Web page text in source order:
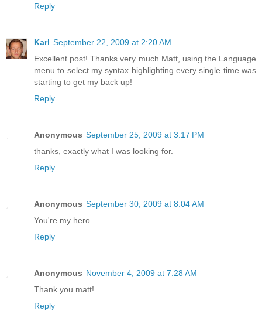
Reply
Karl September 22, 2009 at 2:20 AM
Excellent post! Thanks very much Matt, using the Language
menu to select my syntax highlighting every single time was
starting to get my back up!
Reply
Anonymous September 25, 2009 at 3:17 PM
thanks, exactly what I was looking for.
Reply
Anonymous September 30, 2009 at 8:04 AM
You're my hero.
Reply
Anonymous November 4, 2009 at 7:28 AM
Thank you matt!
Reply